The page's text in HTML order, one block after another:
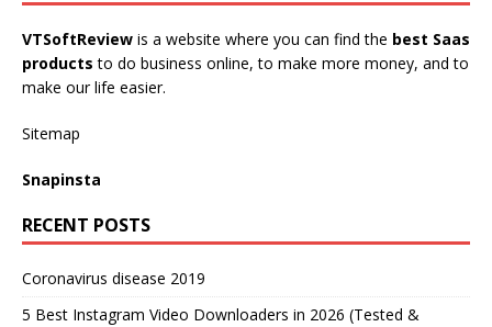
VTSoftReview is a website where you can find the best Saas
products to do business online, to make more money, and to
make our life easier.
Sitemap
Snapinsta
RECENT POSTS
Coronavirus disease 2019
5 Best Instagram Video Downloaders in 2026 (Tested &